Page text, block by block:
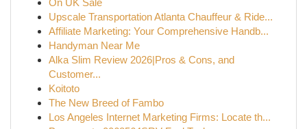
On UK Sale
Upscale Transportation Atlanta Chauffeur & Ride...
Affiliate Marketing: Your Comprehensive Handb...
Handyman Near Me
Alka Slim Review 2026|Pros & Cons, and
Customer...
Koitoto
The New Breed of Fambo
Los Angeles Internet Marketing Firms: Locate th...